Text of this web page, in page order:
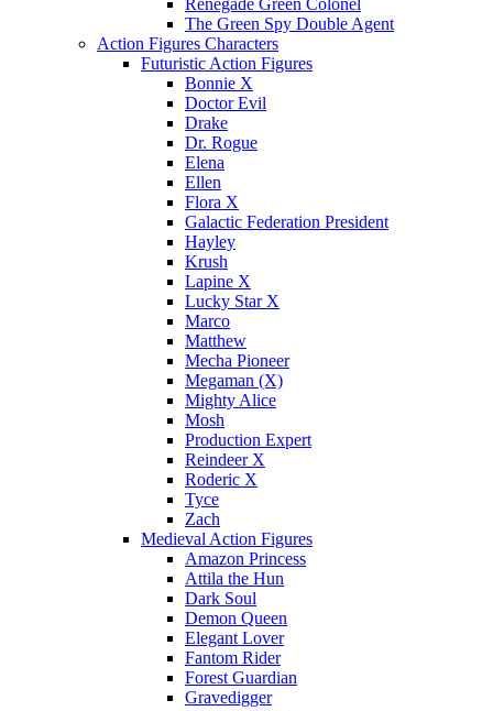
Renegade Green Colonel
The Green Spy Double Agent
Action Figures Characters
Futuristic Action Figures
Bonnie X
Doctor Evil
Drake
Dr. Rogue
Elena
Ellen
Flora X
Galactic Federation President
Hayley
Krush
Lapine X
Lucky Star X
Marco
Matthew
Mecha Pioneer
Megaman (X)
Mighty Alice
Mosh
Production Expert
Reindeer X
Roderic X
Tyce
Zach
Medieval Action Figures
Amazon Princess
Attila the Hun
Dark Soul
Demon Queen
Elegant Lover
Fantom Rider
Forest Guardian
Gravedigger